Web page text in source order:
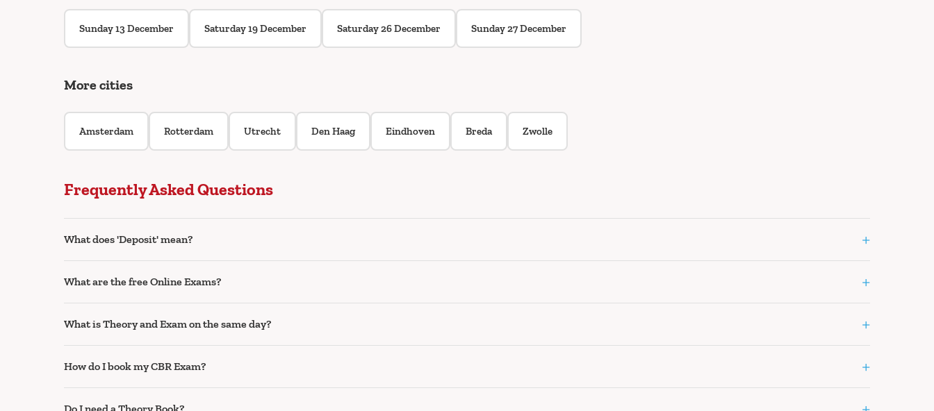
Sunday 13 December Saturday 19 December Saturday 26 December Sunday 27 December
More cities
Amsterdam Rotterdam Utrecht Den Haag Eindhoven Breda Zwolle
Frequently Asked Questions
What does 'Deposit' mean? +
What are the free Online Exams? +
What is Theory and Exam on the same day? +
How do I book my CBR Exam? +